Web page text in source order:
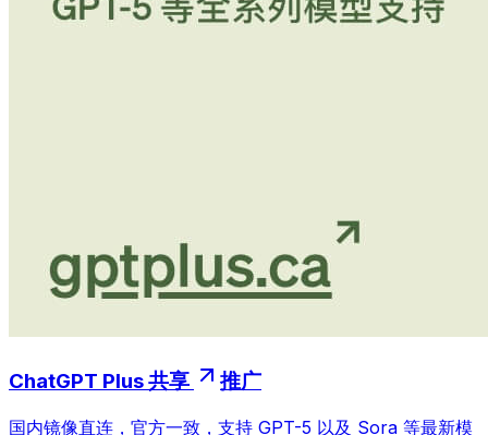
ChatGPT Plus 共享 推广
国内镜像直连，官方一致，支持 GPT-5 以及 Sora 等最新模